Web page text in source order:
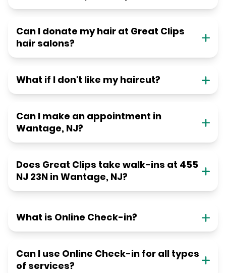
Can I donate my hair at Great Clips
hair salons?
What if I don't like my haircut?
Can I make an appointment in
Wantage, NJ?
Does Great Clips take walk-ins at 455
NJ 23N in Wantage, NJ?
What is Online Check-in?
Can I use Online Check-in for all types
of services?